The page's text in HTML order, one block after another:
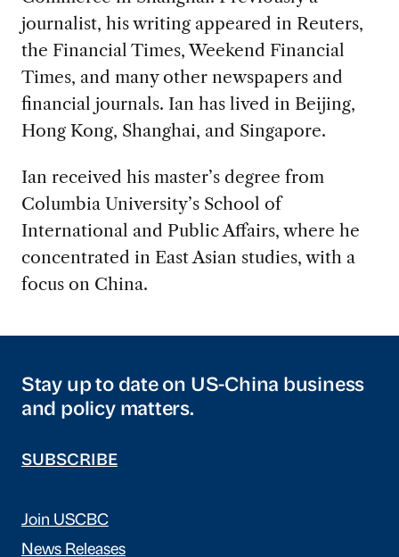
journalist, his writing appeared in Reuters,
the Financial Times, Weekend Financial
Times, and many other newspapers and
financial journals. Ian has lived in Beijing,
Hong Kong, Shanghai, and Singapore.
Ian received his master’s degree from
Columbia University’s School of
International and Public Affairs, where he
concentrated in East Asian studies, with a
focus on China.
Stay up to date on US-China business
and policy matters.
SUBSCRIBE
Join USCBC
News Releases